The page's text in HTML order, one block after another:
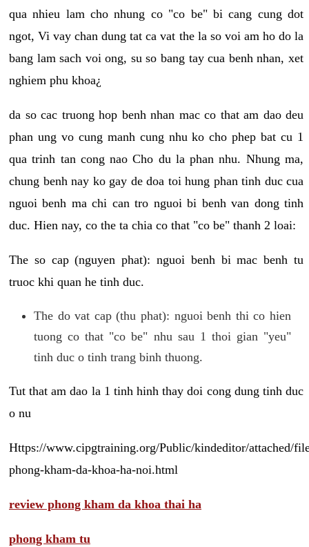
qua nhieu lam cho nhung co "co be" bi cang cung dot
ngot, Vi vay chan dung tat ca vat the la so voi am ho do la
bang lam sach voi ong, su so bang tay cua benh nhan, xet
nghiem phu khoa¿
da so cac truong hop benh nhan mac co that am dao deu
phan ung vo cung manh cung nhu ko cho phep bat cu 1
qua trinh tan cong nao Cho du la phan nhu. Nhung ma,
chung benh nay ko gay de doa toi hung phan tinh duc cua
nguoi benh ma chi can tro nguoi bi benh van dong tinh
duc. Hien nay, co the ta chia co that "co be" thanh 2 loai:
The so cap (nguyen phat): nguoi benh bi mac benh tu
truoc khi quan he tinh duc.
The do vat cap (thu phat): nguoi benh thi co hien
tuong co that "co be" nhu sau 1 thoi gian "yeu"
tinh duc o tinh trang binh thuong.
Tut that am dao la 1 tinh hinh thay doi cong dung tinh duc
o nu
Https://www.cipgtraining.org/Public/kindeditor/attached/
phong-kham-da-khoa-ha-noi.html
review phong kham da khoa thai ha
phong kham tu